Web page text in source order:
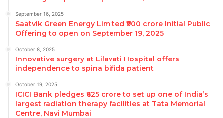
September 16, 2025
Saatvik Green Energy Limited ₹900 crore Initial Public
Offering to open on September 19, 2025
October 8, 2025
Innovative surgery at Lilavati Hospital offers
independence to spina bifida patient
October 19, 2025
ICICI Bank pledges ₹625 crore to set up one of India’s
largest radiation therapy facilities at Tata Memorial
Centre, Navi Mumbai